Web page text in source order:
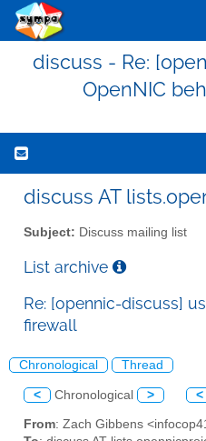
discuss - Re:
OpenNIC
discuss AT
Subject: Discuss mailing list
List archive
Re: [opennic-discuss]
firewall
Chronological Thread
< Chronological > <
From: Zach Gibbens